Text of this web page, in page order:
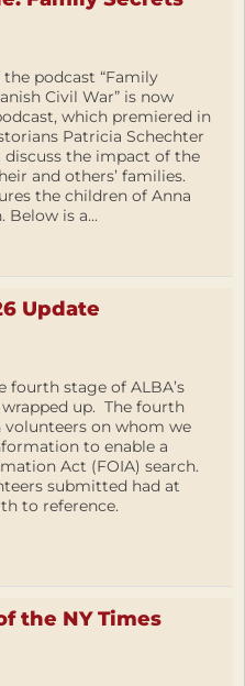
podcast “Family
Civil War” is now
which premiered in
Patricia Schechter
the impact of the
and others’ families.
the children of Anna
Below is a...
Update
stage of ALBA’s
up. The fourth
volunteers on whom we
to enable a
Act (FOIA) search.
submitted had at
to reference.
the NY Times